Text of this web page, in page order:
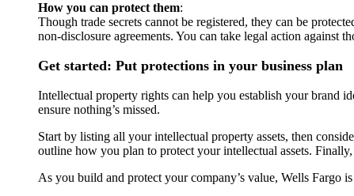
How you can protect them:
Though trade secrets cannot be registered, they can be
non-disclosure agreements. You can take legal action against
Get started: Put protections in your business plan
Intellectual property rights can help you establish your brand
ensure nothing’s missed.
Start by listing all your intellectual property assets, then
outline how you plan to protect your intellectual assets.
As you build and protect your company’s value, Wells Fargo